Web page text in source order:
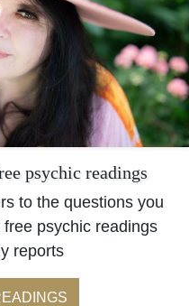
psychic readings
to the questions you
psychic readings
reports